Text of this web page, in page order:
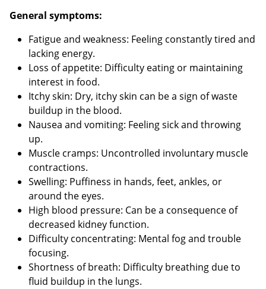
General symptoms:
Fatigue and weakness: Feeling constantly tired and
lacking energy.
Loss of appetite: Difficulty eating or maintaining
interest in food.
Itchy skin: Dry, itchy skin can be a sign of waste
buildup in the blood.
Nausea and vomiting: Feeling sick and throwing
up.
Muscle cramps: Uncontrolled involuntary muscle
contractions.
Swelling: Puffiness in hands, feet, ankles, or
around the eyes.
High blood pressure: Can be a consequence of
decreased kidney function.
Difficulty concentrating: Mental fog and trouble
focusing.
Shortness of breath: Difficulty breathing due to
fluid buildup in the lungs.